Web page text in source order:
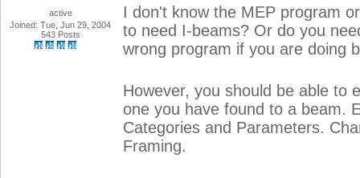
active
Joined: Tue, Jun 29, 2004
543 Posts
I don't know the MEP program
to need I-beams? Or do you
wrong program if you are doing
However, you should be able to
one you have found to a beam.
Categories and Parameters.
Framing.